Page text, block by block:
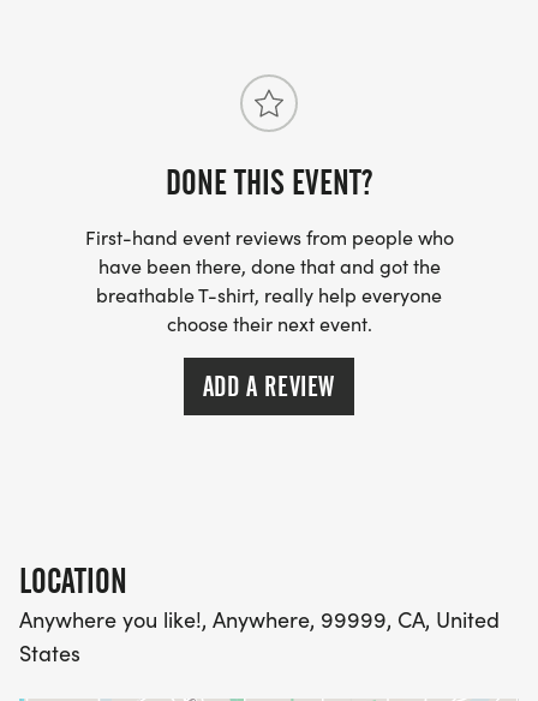
DONE THIS EVENT?
First-hand event reviews from people who
have been there, done that and got the
breathable T-shirt, really help everyone
choose their next event.
ADD A REVIEW
LOCATION
Anywhere you like!, Anywhere, 99999, CA, United
States